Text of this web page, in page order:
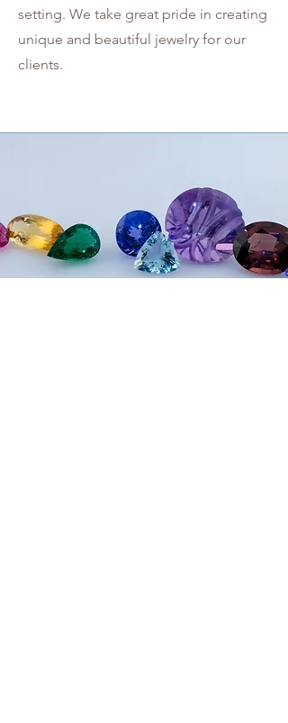
setting. We take great pride in creating
unique and beautiful jewelry for our
clients.